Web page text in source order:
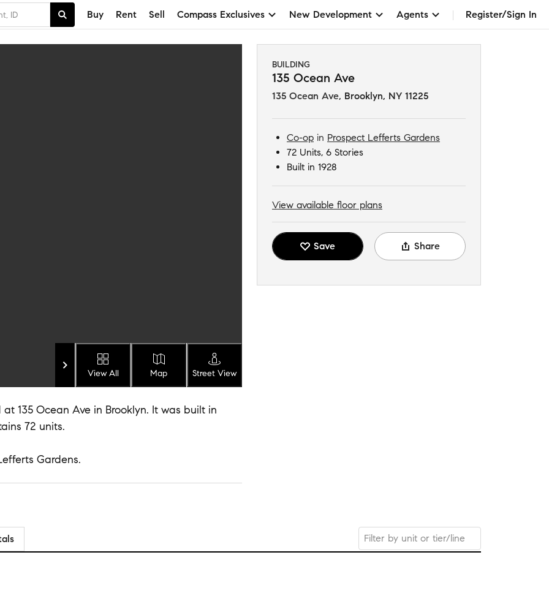
Buy Rent Sell Compass Exclusives New Development Agents Register/Sign In
View All Map Street View
BUILDING
135 Ocean Ave
135 Ocean Ave, Brooklyn, NY 11225
Co-op in Prospect Lefferts Gardens
72 Units, 6 Stories
Built in 1928
View available floor plans
Save Share
135 Ocean Ave in Brooklyn. It was built in
72 units.
Gardens.